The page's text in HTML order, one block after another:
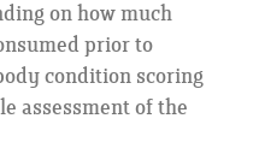
on how much
prior to
condition scoring
assessment of the